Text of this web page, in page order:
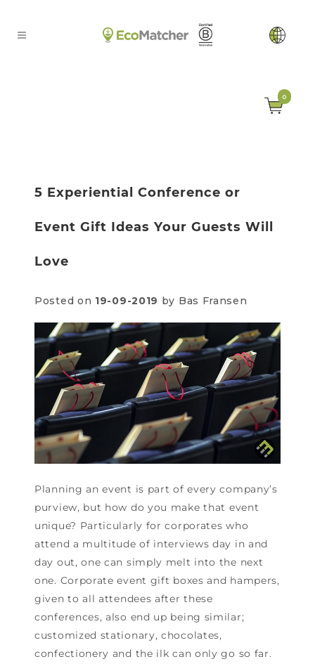
0
5 Experiential Conference or
Event Gift Ideas Your Guests Will
Love
Posted on 19-09-2019 by Bas Fransen
Planning an event is part of every company’s
purview, but how do you make that event
unique? Particularly for corporates who
attend a multitude of interviews day in and
day out, one can simply melt into the next
one. Corporate event gift boxes and hampers,
given to all attendees after these
conferences, also end up being similar;
customized stationary, chocolates,
confectionery and the ilk can only go so far.